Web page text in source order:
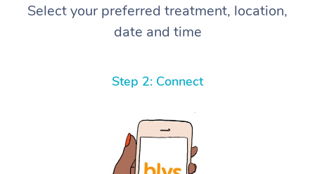
Select your preferred treatment, location,
date and time
Step 2: Connect